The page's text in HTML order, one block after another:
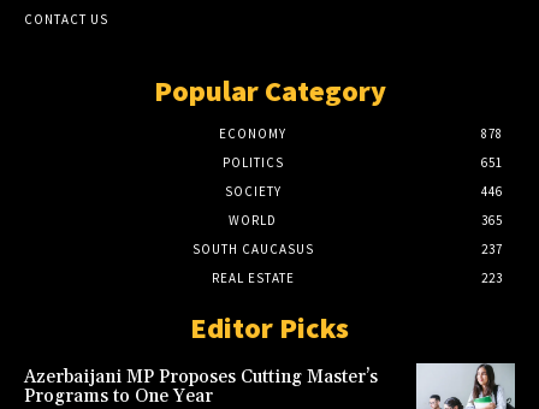
CONTACT US
Popular Category
ECONOMY
878
POLITICS
651
SOCIETY
446
WORLD
365
SOUTH CAUCASUS
237
REAL ESTATE
223
Editor Picks
Azerbaijani MP Proposes Cutting Master’s
Programs to One Year